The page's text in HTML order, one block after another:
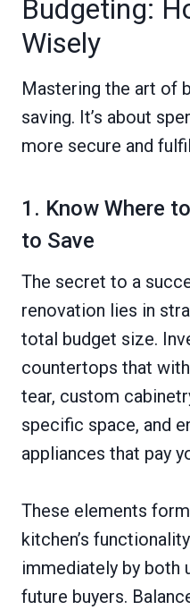
Budgeting:
Wisely
Mastering the art of
saving. It’s about
more secure and
1. Know Where
to Save
The secret to a
renovation lies in
total budget size.
countertops that
tear, custom
specific space, and
appliances that pay
These elements
kitchen’s
immediately by both
future buyers.